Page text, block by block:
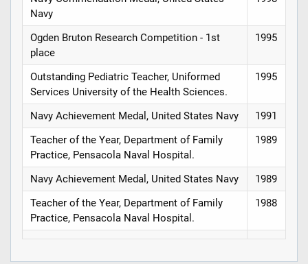
Navy
Ogden Bruton Research Competition - 1st
place
1995
Outstanding Pediatric Teacher, Uniformed
Services University of the Health Sciences.
1995
Navy Achievement Medal, United States Navy
1991
Teacher of the Year, Department of Family
Practice, Pensacola Naval Hospital.
1989
Navy Achievement Medal, United States Navy
1989
Teacher of the Year, Department of Family
Practice, Pensacola Naval Hospital.
1988